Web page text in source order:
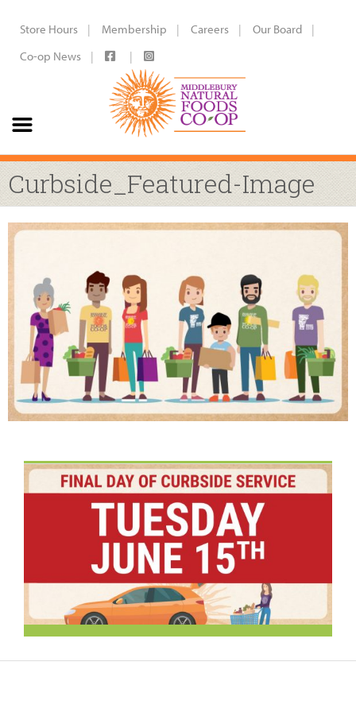
Store Hours Membership Careers
Our Board
Co-op News
Curbside_Featured-Image